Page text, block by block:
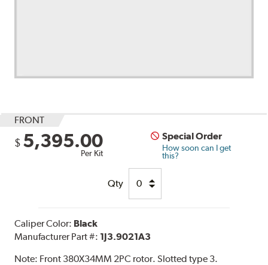
FRONT
$ 5,395.00
Per Kit
Special Order
How soon can I get
this?
Qty
Caliper Color: Black
Manufacturer Part #: 1J3.9021A3
Note: Front 380X34MM 2PC rotor. Slotted type 3.